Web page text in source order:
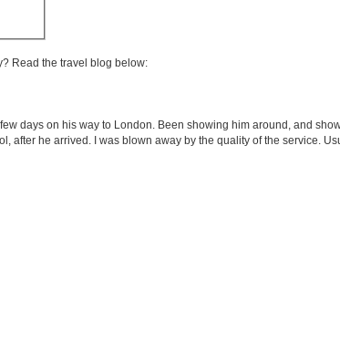
Read the travel blog below:
days on his way to London. Been showing him around, and
after he arrived. I was blown away by the quality of the service.